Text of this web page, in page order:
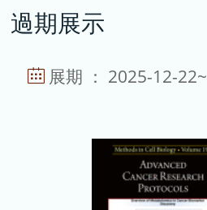
教育訓練
過期展示
展期 ： 2025-12-